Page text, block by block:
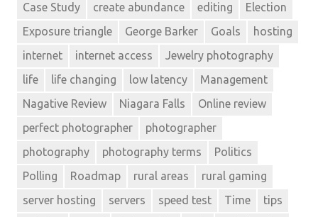
Case Study
create abundance editing
Election
Exposure triangle
George Barker Goals
hosting
internet
internet access
Jewelry photography
life
life changing low latency
Management
Nagative Review
Niagara Falls
Online review
perfect photographer
photographer
photography
photography terms
Politics
Polling
Roadmap rural areas
rural gaming
server hosting
servers speed test Time
tips